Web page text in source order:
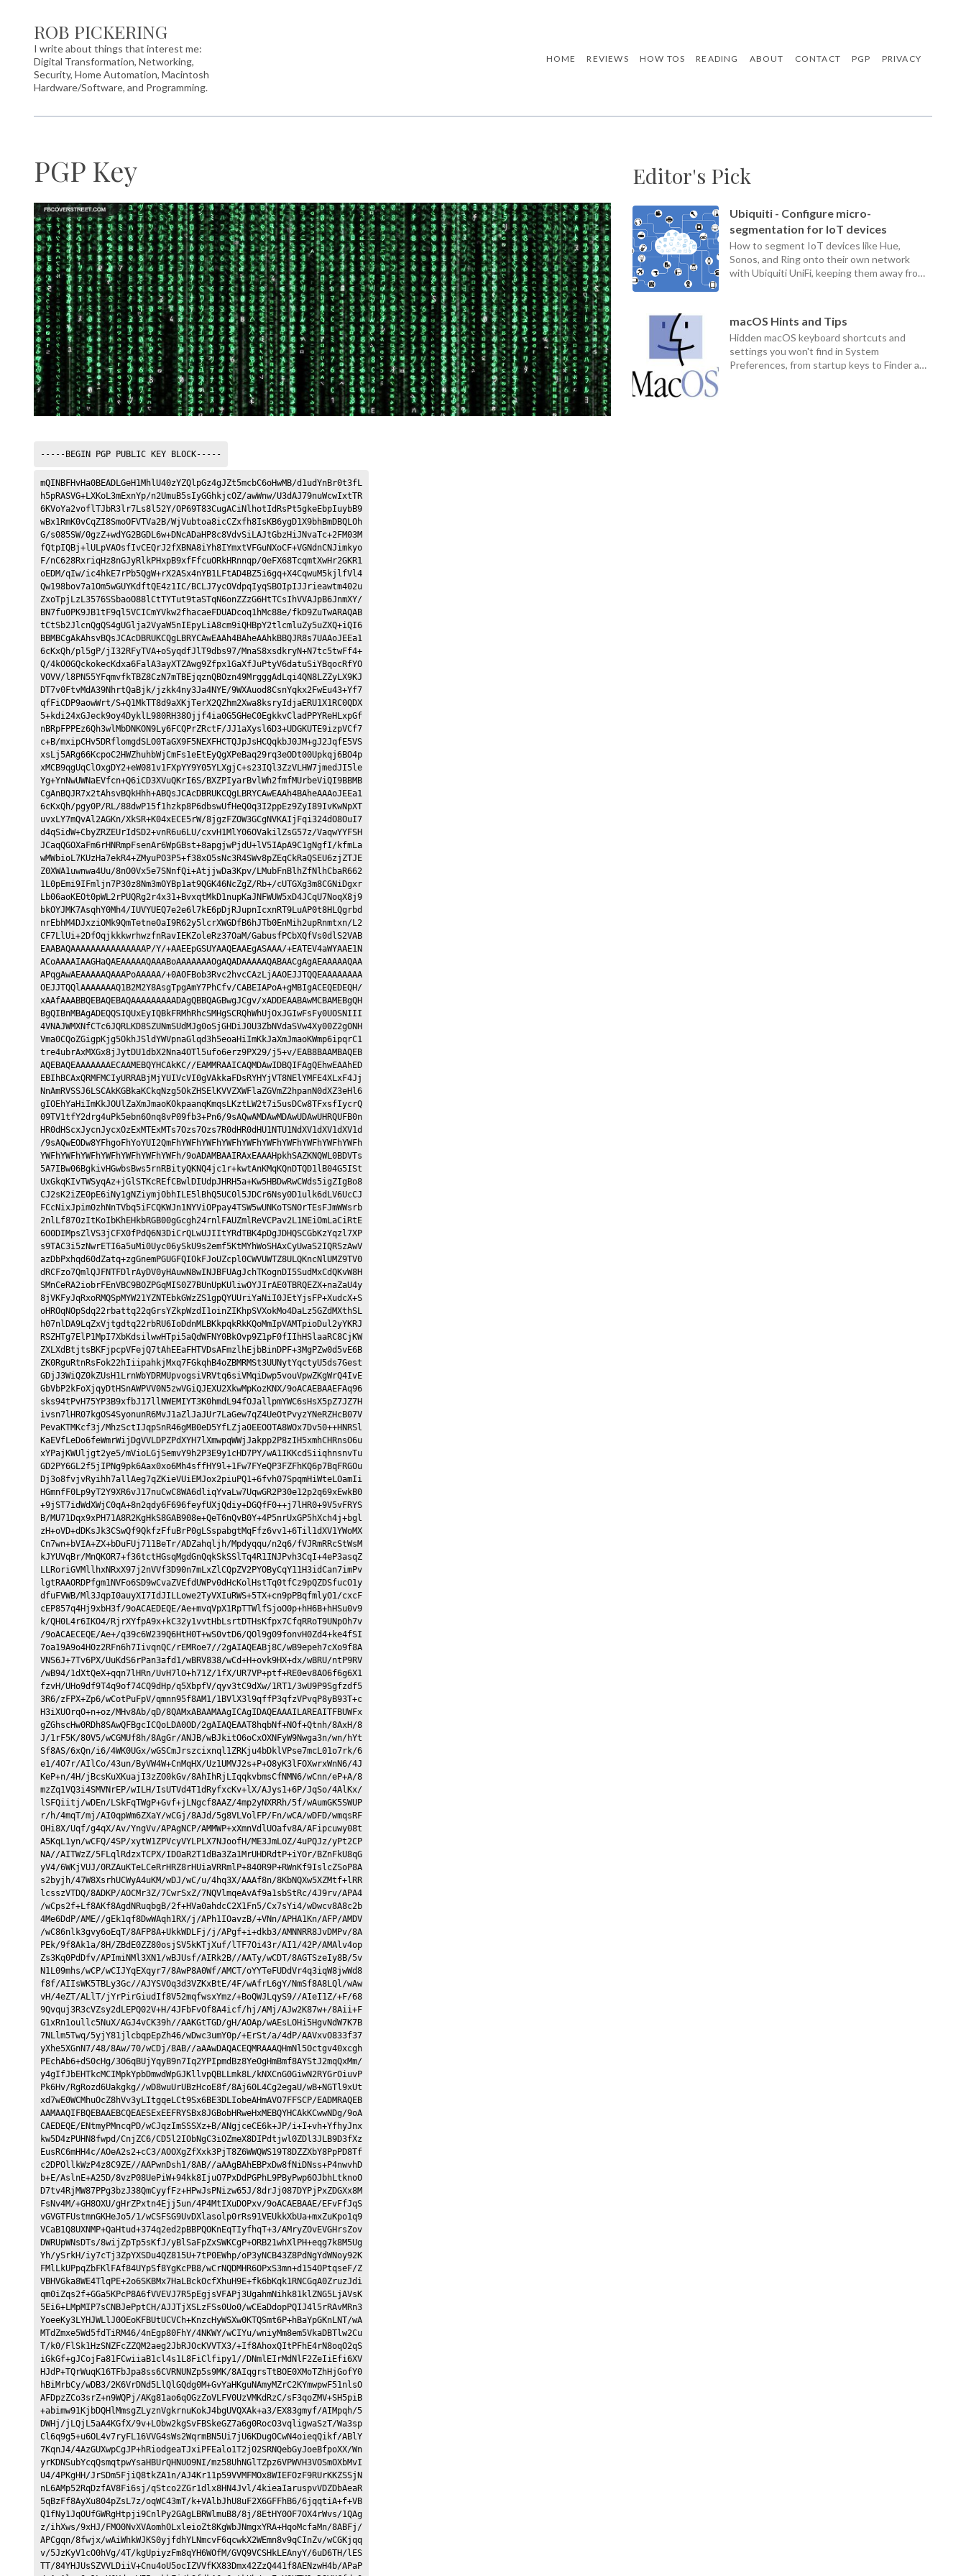
ROB PICKERING
I write about things that interest me:
Digital Transformation, Networking,
Security, Home Automation, Macintosh
Hardware/Software, and Programming.
HOME REVIEWS HOW TOS READING ABOUT CONTACT PGP PRIVACY
PGP Key
-----BEGIN PGP PUBLIC KEY BLOCK-----
mQINBFHvHa0BEADLGeH1MhlU40zYZQlpGz4gJZt5mcbC6oHwMB/d1udYnBr0t3fL
h5pRASVG+LXKoL3mExnYp/n2UmuB5sIyGGhkjcOZ/awWnw/U3dAJ79nuWcwIxtTR
6KVoYa2voflTJbR3lr7Ls8l52Y/OP69T83CugACiNlhotIdRsPt5gkeEbpIuybB9
wBx1RmK0vCqZI8SmoOFVTVa2B/WjVubtoa8icCZxfh8IsKB6ygD1X9bhBmDBQLOh
G/s085SW/0gzZ+wdYG2BGDL6w+DNcADaHP8c8VdvSiLAJtGbzHiJNvaTc+2FM03M
fQtpIQBj+lULpVAOsfIvCEQrJ2fXBNA8iYh8IYmxtVFGuNXoCF+VGNdnCNJimkyo
F/nC628RxriqHz8nGJyRlkPHxpB9xfFfcuORkHRnnqp/0eFX68TcqmtXwHr2GKR1
oEDM/qIw/ic4hkE7rPb5QgW+rX2ASx4nYB1LFtAD4BZ5i6gq+X4CqwuM5kjlfVl4
Qw198bov7a1Om5wGUYKdftQE4z1IC/BCLJ7ycOVdpqIyqSBOIpIJJrieawtm402u
ZxoTpjLzL3576SSbaoO88lCtTYTut9taSTqN6onZZzG6HtTCsIhVVAJpB6JnmXY/
BN7fu0PK9JB1tF9ql5VCICmYVkw2fhacaeFDUADcoq1hMc88e/fkD9ZuTwARAQAB
tCtSb2JlcnQgQS4gUGlja2VyaW5nIEpyLiA8cm9iQHBpY2tlcmluZy5uZXQ+iQI6
BBMBCgAkAhsvBQsJCAcDBRUKCQgLBRYCAwEAAh4BAheAAhkBBQJR8s7UAAoJEEa1
6cKxQh/pl5gP/jI32RFyTVA+oSyqdfJlT9dbs97/MnaS8xsdkryN+N7tc5twFf4+
Q/4kO0GQckokecKdxa6FalA3ayXTZAwg9Zfpx1GaXfJuPtyV6datuSiYBqocRfYO
VOVV/l8PN55YFqmvfkTBZ8CzN7mTBEjqznQBOzn49MrgggAdLqi4QN8LZZyLX9KJ
DT7v0FtvMdA39NhrtQaBjk/jzkk4ny3Ja4NYE/9WXAuod8CsnYqkx2FwEu43+Yf7
qfFiCDP9aowWrt/S+Q1MkTT8d9aXKjTerX2QZhm2Xwa8ksryIdjaERU1X1RC0QDX
5+kdi24xGJeck9oy4DyklL980RH38Ojjf4ia0G5GHeC0EgkkvCladPPYReHLxpGf
nBRpFPPEz6Qh3wlMbDNKON9Ly6FCQPrZRctF/JJ1aXysl6D3+UDGKUTE9izpVCf7
c+B/mxipCHv5DRflomgdSLO0TaGX9F5NEXFHCTQJpJsHCQqkbJ0JM+gJ2JqfE5VS
xsLj5ARg66KcpoC2HWZhuhbWjCmFs1eEtEyQgXPeBaq29rq3eODt00Upkqj6BO4p
xMCB9qgUqClOxgDY2+eW081v1FXpYY9Y05YLXgjC+s23IQl3ZzVLHW7jmedJI5le
Yg+YnNwUWNaEVfcn+Q6iCD3XVuQKrI6S/BXZPIyarBvlWh2fmfMUrbeViQI9BBMB
CgAnBQJR7x2tAhsvBQkHhh+ABQsJCAcDBRUKCQgLBRYCAwEAAh4BAheAAAoJEEa1
6cKxQh/pgy0P/RL/88dwP15f1hzkp8P6dbswUfHeQ0q3I2ppEz9ZyI89IvKwNpXT
uvxLY7mQvAl2AGKn/XkSR+K04xECE5rW/8jgzFZOW3GCgNVKAIjFqi324dO8OuI7
d4qSidW+CbyZRZEUrIdSD2+vnR6u6LU/cxvH1MlY06OVakilZsG57z/VaqwYYFSH
JCaqQGOXaFm6rHNRmpFsenAr6WpGBst+8apgjwPjdU+lV5IApA9C1gNgfI/kfmLa
wMWbioL7KUzHa7ekR4+ZMyuPO3P5+f38xO5sNc3R4SWv8pZEqCkRaQSEU6zjZTJE
Z0XWA1uwnwa4Uu/8nO0Vx5e7SNnfQi+AtjjwDa3Kpv/LMubFnBlhZfNlhCbaR662
1L0pEmi9IFmljn7P30z8Nm3mOYBp1at9QGK46NcZgZ/Rb+/cUTGXg3m8CGNiDgxr
Lb06aoKEOt0pWL2rPUQRg2r4x31+BvxqtMkD1nupKaJNFWUW5xD4JCqU7NoqX8j9
bkOYJMK7AsqhY0Mh4/IUVYUEQ7e2e6l7kE6pDjRJupnIcxnRT9LuAP0t8HLQgrbd
nrEbhM4DJxziOMk9QmTetneOaI9R62y5lcrXWGDfB6hJTb0EnMih2upRnmtxn/L2
CF7LlUi+2DfOqjkkkwrhwzfnRavIEKZoleRz37OaM/GabusfPCbXQfVs0dlS2VAB
EAABAQAAAAAAAAAAAAAAAP/Y/+AAEEpGSUYAAQEAAEgASAAA/+EATEV4aWYAAE1N
ACoAAAAIAAGHaQAEAAAAAQAAABoAAAAAAAOgAQADAAAAAQABAACgAgAEAAAAAQAA
APqgAwAEAAAAAQAAAPoAAAAA/+0AOFBob3Rvc2hvcCAzLjAAOEJJTQQEAAAAAAAA
OEJJTQQlAAAAAAAQ1B2M2Y8AsgTpgAmY7PhCfv/CABEIAPoA+gMBIgACEQEDEQH/
xAAfAAABBQEBAQEBAQAAAAAAAAADAgQBBQAGBwgJCgv/xADDEAABAwMCBAMEBgQH
BgQIBnMBAgADEQQSIQUxEyIQBkFRMhRhcSMHgSCRQhWhUjOxJGIwFsFy0UOSNIII
4VNAJWMXNfCTc6JQRLKD8SZUNmSUdMJg0oSjGHDiJ0U3ZbNVdaSVw4Xy00Z2gONH
Vma0CQoZGigpKjg5OkhJSldYWVpnaGlqd3h5eoaHiImKkJaXmJmaoKWmp6ipqrC1
tre4ubrAxMXGx8jJytDU1dbX2Nna4OTl5ufo6erz9PX29/j5+v/EAB8BAAMBAQEB
AQEBAQEAAAAAAAECAAMEBQYHCAkKC//EAMMRAAICAQMDAwIDBQIFAgQEhwEAAhED
EBIhBCAxQRMFMCIyURRABjMjYUIVcVI0gVAkkaFDsRYHYjVT8NElYMFE4XLxF4Jj
NnAmRVSSJ6LSCAkKGBkaKCkqNzg5OkZHSElKVVZXWFlaZGVmZ2hpanN0dXZ3eHl6
gIOEhYaHiImKkJOUlZaXmJmaoKOkpaanqKmqsLKztLW2t7i5usDCw8TFxsfIycrQ
09TV1tfY2drg4uPk5ebn6Onq8vP09fb3+Pn6/9sAQwAMDAwMDAwUDAwUHRQUFB0n
HR0dHScxJycnJycxOzExMTExMTs7Ozs7Ozs7R0dHR0dHU1NTU1NdXV1dXV1dXV1d
/9sAQwEODw8YFhgoFhYoYUI2QmFhYWFhYWFhYWFhYWFhYWFhYWFhYWFhYWFhYWFh
YWFhYWFhYWFhYWFhYWFhYWFhYWFh/9oADAMBAAIRAxEAAAHpkhSAZKNQWL0BDVTs
5A7IBw06BgkivHGwbsBws5rnRBityQKNQ4jc1r+kwtAnKMqKQnDTQD1lB04G5ISt
UxGkqKIvTWSyqAz+jGlSTKcREfCBwlDIUdpJHRH5a+Kw5HBDwRwCWds5igZIgBo8
CJ2sK2iZE0pE6iNy1gNZiymjObhILE5lBhQ5UC0l5JDCr6Nsy0D1ulk6dLV6UcCJ
FCcNixJpim0zhNnTVbq5iFCQKWJn1NYViOPpay4TSW5wUNKoTSNOrTEsFJmWWsrb
2nlLf870zItKoIbKhEHkbRGB00gGcgh24rnlFAUZmlReVCPav2L1NEiOmLaCiRtE
6O0DIMpsZlVS3jCFX0fPdQ6N3DiCrQLwUJIItYRdTBK4pDgJDHQSCGbKzYqzl7XP
s9TAC3i5zNwrETI6a5uMi0Uyc06ySkU9s2emf5KtMYhWoSHAxCyUwaS2IQRSzAwV
azDbPxhqd60dZatq+zgGnemPGUGFQIOkFJoUZcpl0CWVUWTZ8ULQKncNlUMZ9TV0
dRCFzo7QmlQJFNTFDlrAyDV0yHAuwN8wINJBFUAgJchTKognDI5SudMxCdQKvW8H
SMnCeRA2iobrFEnVBC9BOZPGqMIS0Z7BUnUpKUliwOYJIrAE0TBRQEZX+naZaU4y
8jVKFyJqRxoRMQSpMYW21YZNTEbkGWzZS1gpQYUUriYaNiI0JEtYjsFP+XudcX+S
oHROqNOpSdq22rbattq22qGrsYZkpWzdI1oinZIKhpSVXokMo4DaLz5GZdMXthSL
h07nlDA9LqZxVjtgdtq22rbRU6IoDdnMLBKkpqkRkKQoMmIpVAMTpioDul2yYKRJ
RSZHTg7ElP1MpI7XbKdsilwwHTpi5aQdWFNY0BkOvp9Z1pF0fIIhHSlaaRC8CjKW
ZXLXdBtjtsBKFjpcpVFejQ7tAhEEaFHTVDsAFmzlhEjbBinDPF+3MgPZw0d5vE6B
ZK0RguRtnRsFok22hIiipahkjMxq7FGkqhB4oZBMRMSt3UUNytYqctyU5ds7Gest
GDjJ3WiQZ0kZUsH1LrnWbYDRMUpvogsiVRVtq6siVMqiDwp5vouVpwZKgWrQ4IvE
GbVbP2kFoXjqyDtHSnAWPVV0N5zwVGiQJEXU2XkwMpKozKNX/9oACAEBAAEFAq96
sks94tPvH75YP3B9xfbJ17llNWEMIYT3K0hmdL94fOJallpmYWC6sHsX5pZ7JZ7H
ivsn7lHR07kgOS4SyonunR6MvJ1aZlJaJUr7LaGew7qZ4UeOtPvyzYNeRZHcB07V
PevaKTMKcf3j/MhzSctIJqpSnR46gMB0eD5YfLZja0EEOOTA8WOx7Dv50++HNRSl
KaEVfLeDo6feWmrWijDgVVLDPZPdXYH7lXmwpqWWjJakpp2P8zIH5xmhCHRnsO6u
xYPajKWUljgt2ye5/mVioLGjSemvY9h2P3E9y1cHD7PY/wA1IKKcdSiiqhnsnvTu
GD2PY6GL2f5jIPNg9pk6Aax0xo6Mh4sffHY9l+1Fw7FYeQP3FZFhKQ6p7BqFRGOu
Dj3o8fvjvRyihh7allAeg7qZKieVUiEMJox2piuPQ1+6fvh07SpqmHiWteLOamIi
HGmnfF0Lp9yT2Y9XR6vJ17nuCwC8WA6dliqYvaLw7UqwGR2P30e12p2q69xEwkB0
+9jST7idWdXWjC0qA+8n2qdy6F696feyfUXjQdiy+DGQfF0++j7lHR0+9V5vFRYS
B/MU71Dqx9xPH71A8R2KgHkS8GAB908e+QeT6nQvB0Y+4P5nrUxGP5hXch4j+bgl
zH+oVD+dDKsJk3CSwQf9QkfzFfuBrP0gLSspabgtMqFfz6vv1+6Til1dXV1YWoMX
Cn7wn+bVIA+ZX+bDuFUj711BeTr/ADZahqljh/Mpdyqqu/n2q6/fVJRmRRcStWsM
kJYUVqBr/MnQKOR7+f36tctHGsqMgdGnQqkSkSSlTq4R1INJPvh3CqI+4eP3asqZ
LLRoriGVMllhxNRxX97j2nVVf3D90n7mLxZlCQpZV2PYOByCqY11H3idCan7imPv
lgtRAAORDPfgm1NVFo6SD9wCvaZVEfdUWPv0dHcKolHstTq0tfCz9pQZDSfucO1y
dfuFVWB/Ml3JqpI0auyXI7IdJILLowe2TyVXIuRWS+5TX+cn9pPBqfmlyO1/cxcF
cEP857q4Hj9xbH3f/9oACAEDEQE/Ae+mvqVpX1RpTTWlfSjoO0p+hH6B+hHSu0v9
k/QH0L4r6IKO4/RjrXYfpA9x+kC32y1vvtHbLsrtDTHsKfpx7CfqRRoT9UNpOh7v
/9oACAECEQE/Ae+/q39c6W239Q6HtH0T+wS0vtD6/QOl9g09fonvH0Zd4+ke4fSI
7oa19A9o4H0z2RFn6h7IivqnQC/rEMRoe7//2gAIAQEABj8C/wB9epeh7cXo9f8A
VNS6J+7Tv6PX/UuKdS6rPan3afd1/wBRV838/wCd+H+ovk9HX+dx/wBRU/ntP9RV
/wB94/1dXtQeX+qqn7lHRn/UvH7lO+h71Z/1fX/UR7VP+ptf+RE0ev8AO6f6g6X1
fzvH/UHo9df9T4q9of74CQ9dHp/q5XbpfV/qyv3tC9dXw/1RT1/3wU9P9Sgfzdf5
3R6/zFPX+Zp6/wCotPuFpV/qmnn95f8AM1/1BVlX3l9qffP3qfzVPvqP8yB93T+c
H3iXUOrqO+n+oz/MHv8Ab/qD/8QAMxABAAMAAgICAgIDAQEAAAILAREAITFBUWFx
gZGhscHw0RDh8SAwQFBgcICQoLDA0OD/2gAIAQEAAT8hqbNf+NOf+Qtnh/8AxH/8
J/1rF5K/80V5/wCGMUf8h/8AgGr/ANJB/wBJkitO6oCxOXNFyW9Nwga3n/wn/hYt
Sf8AS/6xQn/i6/4WK0UGx/wGSCmJrszcixnql1ZRKju4bDklVPse7mcL01o7rk/6
e1/4O7r/AIlCo/43un/ByVW4W+CnMqHX/Uz1UMVJ2s+P+O8yK3lFOXwrxWnN6/4J
KeP+n/4H/jBcsKuXKuajI3zZO0kGv/8AhIhRjLIqqkvbmsCfNMN6/wCnn/eP+A/8
mzZq1VQ3i4SMVNrEP/wILH/IsUTVd4T1dRyfxcKv+lX/AJys1+6P/JqSo/4AlKx/
lSFQiitj/wDEn/LSkFqTWgP+Gvf+jLNgcf8AAZ/4mp2yNXRRh/5f/wAumGK5SWUP
r/h/4mqT/mj/AI0qpWm6ZXaY/wCGj/8AJd/5g8VLVolFP/Fn/wCA/wDFD/wmqsRF
OHi8X/Uqf/g4qX/Av/YngVv/APAgNCP/AMMWP+xXmnVdlUOafv8A/AFipcuwy08t
A5KqL1yn/wCFQ/4SP/xytW1ZPVcyVYLPLX7NJoofH/ME3JmLOZ/4uPQJz/yPt2CP
NA//AITWzZ/5FLqlRdzxTCPX/IDOaR2T1dBa3Za1MrUHDRdtP+iYOr/BZnFkU8qG
yV4/6WKjVUJ/0RZAuKTeLCeRrHRZ8rHUiaVRRmlP+840R9P+RWnKf9IslcZSoP8A
s2byjh/47W8XsrhUCWyA4uKM/wDJ/wC/u/4hq3X/AAAf8n/8KbNQXw5XZMtf+lRR
lcsszVTDQ/8ADKP/AOCMr3Z/7CwrSxZ/7NQVlmqeAvAf9a1sbStRc/4J9rv/APA4
/wCps2f+Lf8AKf8AgdNRuqbgB/2f+HVa0ahdcC2X1Fn5/Cx7sYi4/wDwcv8A8c2b
4Me6DdP/AME//gEk1qf8DwWAqh1RX/j/APh1IOavzB/+VNn/APHA1Kn/AFP/AMDV
/wC86nlk3gvy6oEqT/8AFP8A+UkkWDLFj/j/APgf+i+dkb3/AMNNRR8JvDMPv/8A
PEk/9f8Ak1a/8H/ZBdE0ZZ80osjSV5kKTjXuf/lTF7Oi43r/AI1/42P/AMAlv4op
Zs3Kq0PdDfv/APImiNMl3XN1/wBJUsf/AIRk2B//AATy/wCDT/8AGTSzeIy8B/5v
N1L09mhs/wCP/wCIJYqEXqyr7/8AwP8A0Wf/AMCT/oYYTeFUDdVr4q3iqW8jwWd8
f8f/AIIsWK5TBLy3Gc//AJYSVOq3d3VZKxBtE/4F/wAfrL6gY/NmSf8A8LQl/wAw
vH/4eZT/ALlT/jYrPirGiudIf8V52mqfwsxYmz/+BoQWJLqyS9//AIeI1Z/+F/68
9Qvquj3R3cVZsy2dLEPQ02V+H/4JFbFvOf8A4icf/hj/AMj/AJw2K87w+/8Aii+F
G1xRn1oullc5NuX/AGJ4vCK39h//AAKGtTGD/gH/AOAp/wAEsLOHi5HgvNdW7K7B
7NLlm5Twq/5yjY81jlcbqpEpZh46/wDwc3umY0p/+ErSt/a/4dP/AAVxvO833f37
yXhe5XGnN7/48/8Aw/70/wCDj/8AB//aAAwDAQACEQMRAAAQHmNl5Octgv40xcgh
PEchAb6+dS0cHg/3O6qBUjYqyB9n7Iq2YPIpmdBz8YeOgHmBmf8AYStJ2mqQxMm/
y4gIfJbEHTkcMCIMpkYpbDmwdWpGJKllvpQBLLmk8L/kNXCnG0GiwN2RYGrOiuvP
Pk6Hv/RgRozd6Uakgkg//wD8wuUrUBzHcoE8f/8Aj60L4Cg2egaU/wB+NGTl9xUt
xd7wE0WCMhuOcZ8hVv3yLItgqeLCt9Sx6BE3DLIobeAHmAVO7FFSCP/EADMRAQEB
AAMAAQIFBQEBAAEBCQEAESExEEFRYSBx8JGBobHRweHxMEBQYHCAkKCwwNDg/9oA
CAEDEQE/ENtmyPMncqPD/wCJqzImSSSXz+B/ANgjceCE6k+JP/i+I+vh+YfhyJnx
kw5D4zPUHN8fwpd/CnjZC6/CD5l2IObNgC3iOZmeX8DIPdtjwl0ZDl3JLB9D3fXz
EusRC6mHH4c/AOeA2s2+cC3/AOOXgZfXxk3PjT8Z6WWQWS19T8DZZXbY8PpPD8Tf
c2DPOllkWzP4z8C9ZE//AAPwnDsh1/8AB//aAAgBAhEBPxDw8fNiDNss+P4nwvhD
b+E/AslnE+A25D/8vzP08UePiW+94kk8IjuO7PxDdPGPhL9PByPwp6OJbhLtknoO
D7tv4RjMW87PPg3bzJ38QmCyyfFz+HPwJsPNizw65J/8drJj087DYPjPxZDGXx8M
FsNv4M/+GH8OXU/gHrZPxtn4Ejj5un/4P4MtIXuDOPxv/9oACAEBAAE/EFvFfJqS
vGVGTFUstmnGKHeJo5/1/wCSFSG9UvDXlasolp0rRs91VEUkkXbUa+mxZuKpo1q9
VCaB1Q8UXNMP+QaHtud+374q2ed2pBBPQOKnEqTIyfhqT+3/AMryZOvEVGHrsZov
DWRUpWNsDTs/8wijZpTp5sKfJ/yBlSaFpZxSWKCgP+ORB21whXlPH+eqg7k8M5Ug
Yh/ySrkH/iy7cTj3ZpYXSDu4QZ815U+7tP0EWhp/oP3yNCB43Z8PdNgYdWNoy92K
FMlLkUPpqZbFKlFAf84UYpSf8YgKcPB8/wCrNQDMHR6OPxS3mn+d154OPtqseF/Z
VBHVGka8WE4TlqPE+2o6SKBMx7HaLBckOcfXhuH9E+fk6bKqk1RNCGqA0ZruzJdi
qm0iZqs2f+GGa5KPcP8A6fVVEVJ7R5pEgjsVFAPj3UgahmNihk81klZNG5LjAVsK
5Ei6+LMpMIP7sCNBJePptCH/AJJTjXSLzFSs0Uo0/wCEaDdopPQIJ4l5rRAvMRn3
YoeeKy3LYHJWLlJ0OEoKFBUtUCVCh+KnzcHyWSXw0KTQSmt6P+hBaYpGKnLNT/wA
MTdZmxe5Wd5fdTiRM46/4nEgp80FhY/4NKWY/wCIYu/wniyMm8em5VkaDBTlw2Cu
T/k0/FlSk1HzSNZFcZZQM2aeg2JbRJOcKVVTX3/+If8AhoxQItPFhE4rN8oqO2qS
iGkGf+gJCojFa81FCwiiaB1cl4s1L8FiClfipy1//DNmlEIrMdNlF2ZeIiEfi6XV
HJdP+TQrWuqK16TFbJpa8ss6CVRNUNZp5s9MK/8AIqgrsTtBOE0XMoTZhHjGofY0
hBiMrbCy/wDB3/2K6VrDNd5LlQlGQdg0M+GvYaHKguNAmyMZrC2KYmwpwF51nlsO
AFDpzZCo3srZ+n9WQPj/AKg81ao6qOGzZoVLFV0UzVMKdRzC/sF3qoZMV+SH5piB
+abimw91KjbDQHlMmsgZLyznVgkrnuKokJ4bgUVQXAk+a3/EX83gmyf/AIMpqh/5
DWHj/jLQjL5aA4KGfX/9v+LObw2kgSvFBSkeGZ7a6g0RocO3vqligwaSzT/Wa3sp
Cl6q9g5+u6OL4v7ryFL16VVG4sWs2WqrmBN5Ui7jU6KDugOCwN4oieqQikf/ABlY
7KqnJ4/4AzGUXwpCgJP+hRiodgeaTJxiPFEalo1T2j02SRNQebGyJoeBfpoXX/Wn
yrKDNSubYcqQsmqtpwYsaHBUrQHNUO9NI/mz58UhNGlTZpz6VPWVH3VOSmOXbMvI
U4/4PKgHH/JrSDm5FjiQ8tkZA1n/AJ4Kr11p59VVMFMOx8WIEFOzF9RUrKKZSSjN
nL6AMp52RqDzfAV8Fi6sj/qStco2ZGr1dlx8HN4Jvl/4kieaIaruspvVDZDbAeaR
5qBzFf8AyXu804pZsL7z/oqWC43mT/k+VAlbJhU8uF2X6GFFhB6/6jqqtiA+f+VB
Q1fNy1JqOUfGWRgHtpji9CnlPy2GAgLBRWlmuB8/8j/8EtHY0OF7OX4rWvs/1QAg
z/ihXws/9xHJ/FMO0NvXVAomhOLxleioZt8KgWbJNmgxYRA+HqoMcfaMn/8ABFj/
APCgqn/8fwjx/wAiWhkWJKS0yjfdhYLNmcvF6qcwkX2WEmn8v9qCInZv/wCGKjqq
v/5JzKyV1cO0hVg/4T/kgUpiyzFm8qYH6WOfM/GVQ9VCSHkLEAnyY/6uD6TH/lES
TT/84YHJUsSZVVLDiiV+Cnu4oU5ocIZVVfKX83Dmx42ZzQ441f8AENzwH4b/APaP
Editor's Pick
Ubiquiti - Configure micro-
segmentation for IoT devices
How to segment IoT devices like Hue,
Sonos, and Ring onto their own network
with Ubiquiti UniFi, keeping them away from
macOS Hints and Tips
Hidden macOS keyboard shortcuts and
settings you won't find in System
Preferences, from startup keys to Finder and